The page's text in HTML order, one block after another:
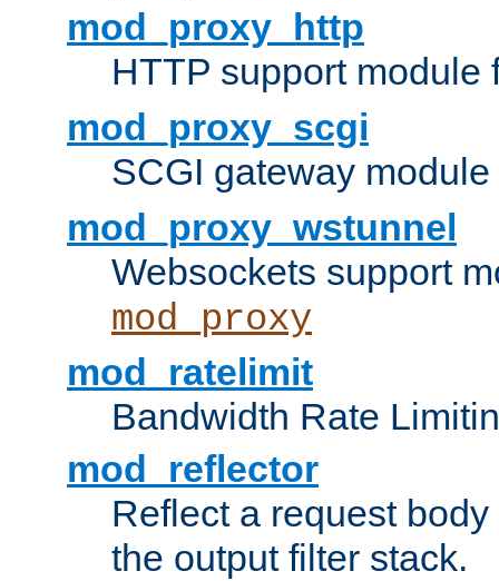
mod_proxy_http
HTTP support module
mod_proxy_scgi
SCGI gateway
mod_proxy_wstunnel
Websockets support
mod_proxy
mod_ratelimit
Bandwidth Rate
mod_reflector
Reflect a request
the output filter stack.